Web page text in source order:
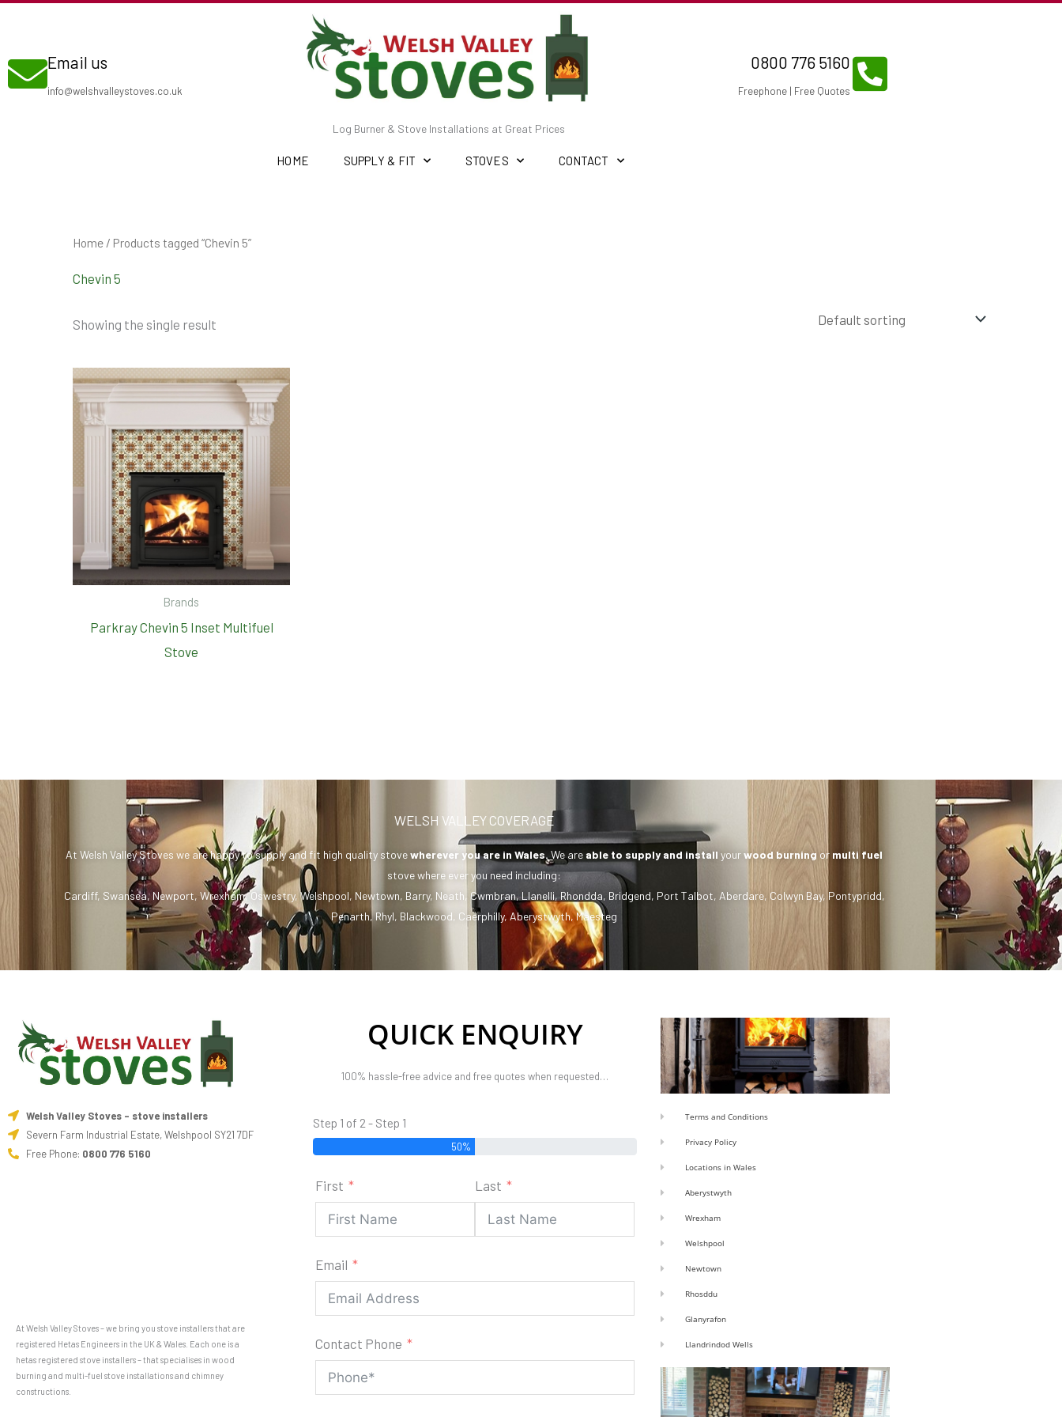
contentEmail us
info@welshvalleystoves.co.uk
Log Burner & Stove Installations at Great Prices
0800 776 5160
Freephone | Free Quotes
HOME SUPPLY & FIT STOVES CONTACT
Home / Products tagged “Chevin 5”
Chevin 5
Showing the single result
Brands
Parkray Chevin 5 Inset Multifuel
Stove
WELSH VALLEY COVERAGE
At Welsh Valley Stoves we are happy to supply and fit high quality stovewherever you are in Wales. We areable to supply and install yourwood burning or multi fuel
stove where ever you need including:
Cardiff, Swansea, Newport, Wrexham,Oswestry,Welshpool, Newtown, Barry, Neath, Cwmbran,Llanelli,Rhondda, Bridgend, Port Talbot, Aberdare, Colwyn Bay, Pontypridd,
Penarth,Rhyl, Blackwood, Caerphilly, Aberystwyth,Maesteg
Welsh Valley Stoves - stove installers
Severn Farm Industrial Estate, Welshpool SY21 7DF
Free Phone: 0800 776 5160
At Welsh Valley Stoves – we bring you stove installers that are
registered Hetas Engineers in the UK & Wales. Each one is a
hetas registered stove installers – that specialises in wood
burning and multi-fuel stove installations and chimney
constructions.
QUICK ENQUIRY
100% hassle-free advice and free quotes when requested…
Step 1 of 2 - Step 1
50%
First Last
Email
Contact Phone
Terms and Conditions
Privacy Policy
Locations in Wales
Aberystwyth
Wrexham
Welshpool
Newtown
Rhosddu
Glanyrafon
Llandrindod Wells